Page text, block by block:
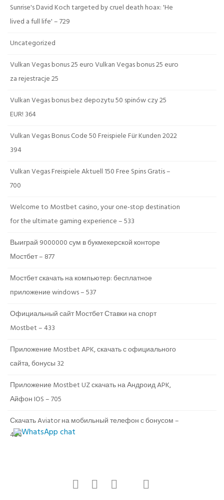
Sunrise's David Koch targeted by cruel death hoax: 'He
lived a full life' – 729
Uncategorized
Vulkan Vegas bonus 25 euro Vulkan Vegas bonus 25 euro
za rejestracje 25
Vulkan Vegas bonus bez depozytu 50 spinów czy 25
EUR! 364
Vulkan Vegas Bonus Code 50 Freispiele Für Kunden 2022
394
Vulkan Vegas Freispiele Aktuell 150 Free Spins Gratis –
700
Welcome to Mostbet casino, your one-stop destination
for the ultimate gaming experience – 533
Выиграй 9000000 сум в букмекерской конторе
Мостбет – 877
Мостбет скачать на компьютер: бесплатное
приложение windows – 537
Официальный сайт Мостбет Ставки на спорт
Mostbet – 433
Приложение Mostbet APK, скачать с официального
сайта, бонусы 32
Приложение Mostbet UZ скачать на Андроид APK,
Айфон IOS – 705
Скачать Aviator на мобильный телефон с бонусом –
484